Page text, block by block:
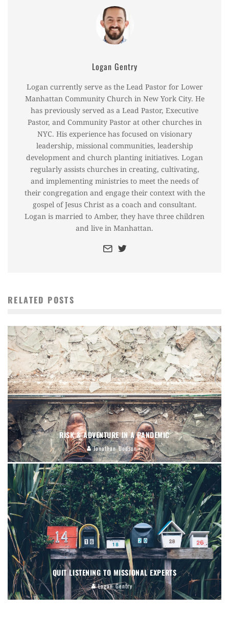
Logan Gentry
Logan currently serve as the Lead Pastor for Lower
Manhattan Community Church in New York City. He
has previously served as a Lead Pastor, Executive
Pastor, and Community Pastor at other churches in
NYC. His experience has focused on visionary
leadership, missional communities, leadership
development and church planting initiatives. Logan
regularly assists churches in creating, cultivating,
and implementing ministries to meet the needs of
their congregation and engage their context with the
gospel of Jesus Christ as a coach and consultant.
Logan is married to Amber, they have three children
and live in Manhattan.
RELATED POSTS
RISK & ADVENTURE IN A PANDEMIC
Jonathan Dodson
QUIT LISTENING TO MISSIONAL EXPERTS
Logan Gentry